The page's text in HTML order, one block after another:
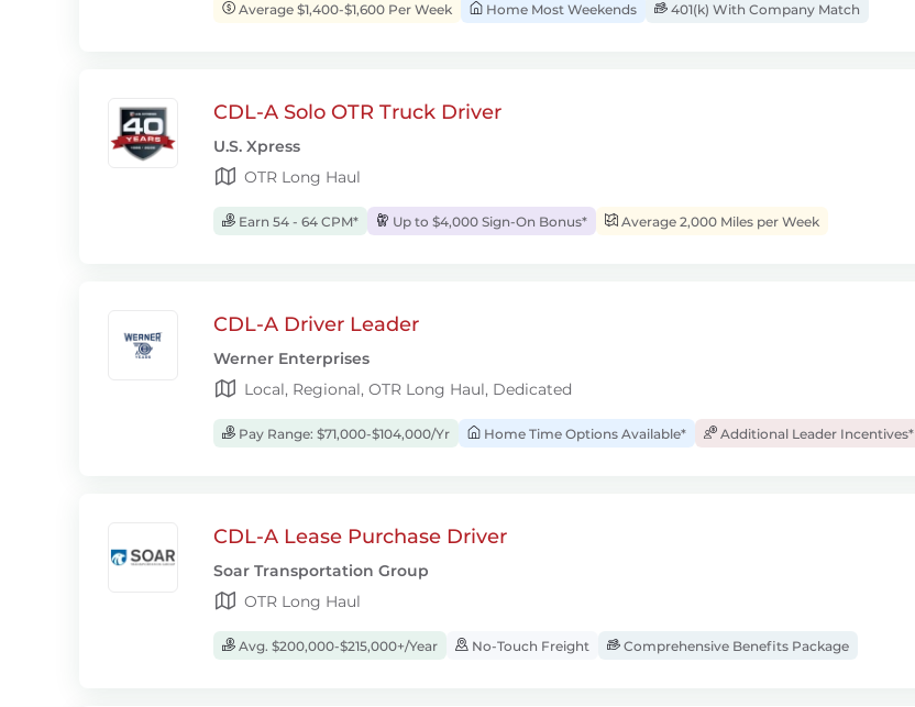
Average $1,400-$1,600 Per Week Home Most Weekends 401(k) With Company Match
CDL-A Solo OTR Truck Driver
U.S. Xpress
OTR Long Haul
Earn 54 - 64 CPM* Up to $4,000 Sign-On Bonus* Average 2,000 Miles per Week
CDL-A Driver Leader
Werner Enterprises
Local, Regional, OTR Long Haul, Dedicated
Pay Range: $71,000-$104,000/Yr Home Time Options Available* Additional Leader Incentives*
CDL-A Lease Purchase Driver
Soar Transportation Group
OTR Long Haul
Avg. $200,000-$215,000+/Year No-Touch Freight Comprehensive Benefits Package